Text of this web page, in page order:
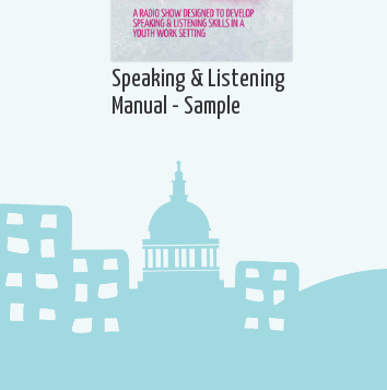
Speaking & Listening
Manual - Sample